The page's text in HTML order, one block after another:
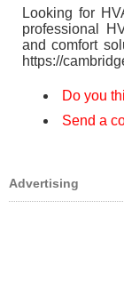
Looking for
professional
and comfort
https://
Do you
Send a
Advertising